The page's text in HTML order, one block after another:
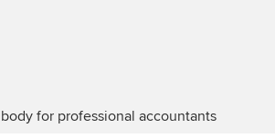
for professional accountants